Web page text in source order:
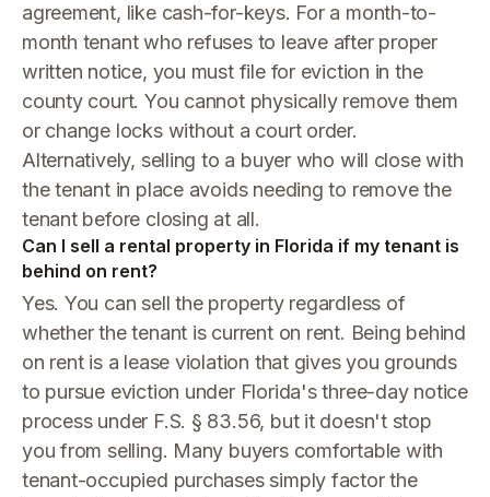
agreement, like cash-for-keys. For a month-to-
month tenant who refuses to leave after proper
written notice, you must file for eviction in the
county court. You cannot physically remove them
or change locks without a court order.
Alternatively, selling to a buyer who will close with
the tenant in place avoids needing to remove the
tenant before closing at all.
Can I sell a rental property in Florida if my tenant is
behind on rent?
Yes. You can sell the property regardless of
whether the tenant is current on rent. Being behind
on rent is a lease violation that gives you grounds
to pursue eviction under Florida's three-day notice
process under F.S. § 83.56, but it doesn't stop
you from selling. Many buyers comfortable with
tenant-occupied purchases simply factor the